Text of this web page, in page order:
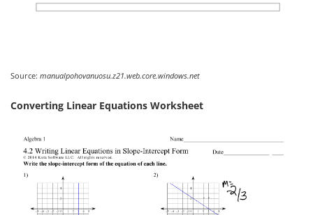
Source: manualpohovanuosu.z21.web.core.windows.net
Converting Linear Equations Worksheet